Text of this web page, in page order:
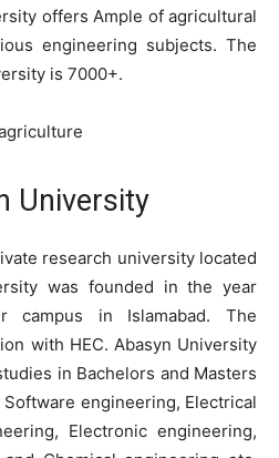
offers Ample of agricultural
engineering subjects. The
is 7000+.
University
research university located
was founded in the year
campus in Islamabad. The
with HEC. Abasyn University
in Bachelors and Masters
engineering, Electrical
Electronic engineering,